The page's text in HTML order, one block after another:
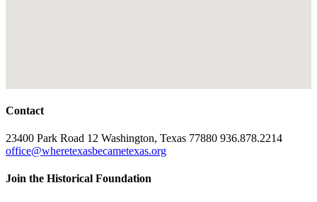
Contact
23400 Park Road 12 Washington, Texas 77880 936.878.2214
office@wheretexasbecametexas.org
Join the Historical Foundation